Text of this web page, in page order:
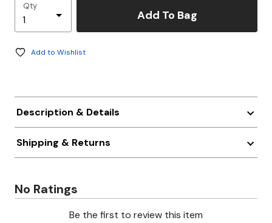
Qty
Add To Bag
Add to Wishlist
Description & Details
Shipping & Returns
No Ratings
Be the first to review this item